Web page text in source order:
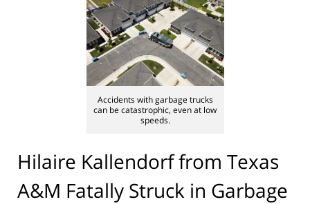
Accidents with garbage trucks
can be catastrophic, even at low
speeds.
Hilaire Kallendorf from Texas
A&M Fatally Struck in Garbage